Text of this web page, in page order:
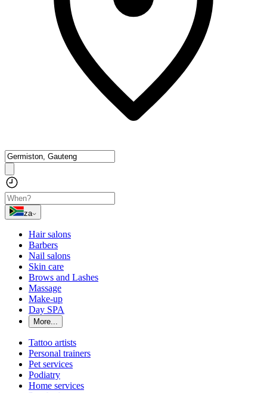
za
Hair salons
Barbers
Nail salons
Skin care
Brows and Lashes
Massage
Make-up
Day SPA
More...
Tattoo artists
Personal trainers
Pet services
Podiatry
Home services